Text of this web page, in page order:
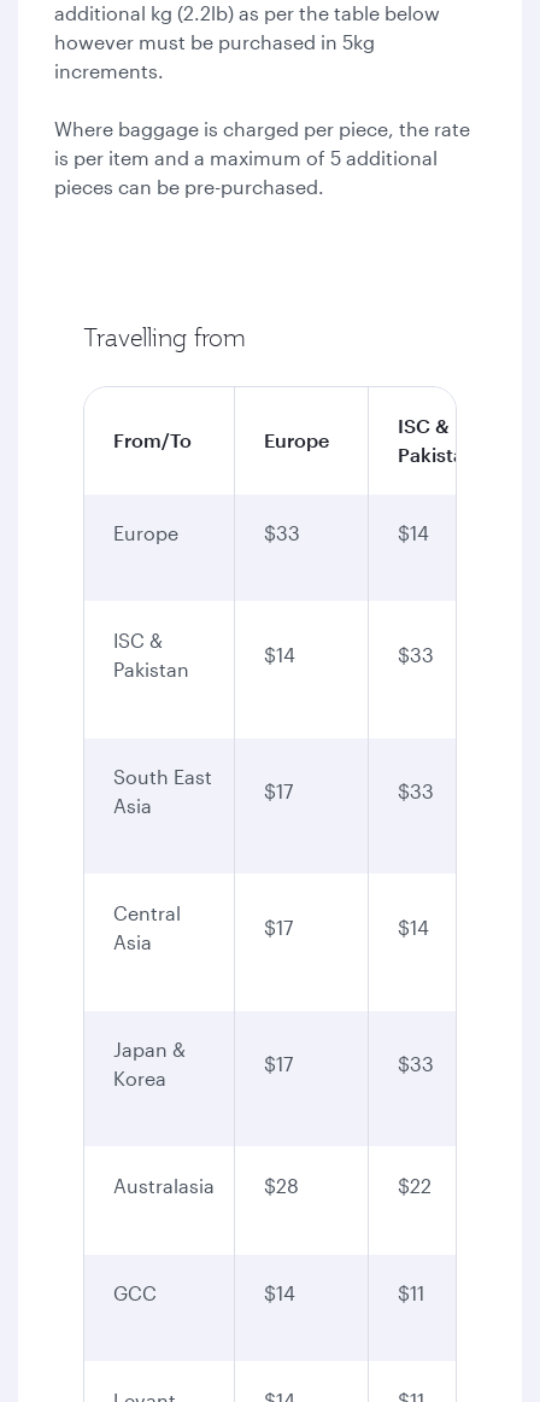
additional kg (2.2lb) as per the table below
however must be purchased in 5kg
increments.
Where baggage is charged per piece, the rate
is per item and a maximum of 5 additional
pieces can be pre-purchased.
Travelling from
From/To Europe
ISC &
Pakistan
Europe $33 $14
ISC &
Pakistan
$14 $33
South East
Asia
$17 $33
Central
Asia
$17 $14
Japan &
Korea
$17 $33
Australasia $28 $22
GCC $14 $11